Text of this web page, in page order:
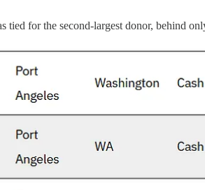
tied for the second-largest donor, behind